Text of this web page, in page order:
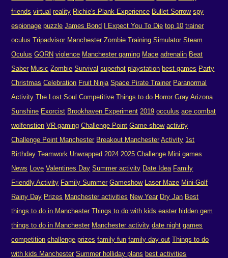
friends virtual reality Richie's Plank Experience Bullet Sorrow spy
espionage puzzle James Bond I Expect You To Die top 10 trainer
oculus Tripadvisor Manchester Zombie Training Simulator Steam
Oculus GORN violence Manchester gaming Mace adrenalin Beat
Saber Music Zombie Survival superhot playstation best games Party
Christmas Celebration Fruit Ninja Space Pirate Trainer Paranormal
Activity The Lost Soul Competitive Things to do Horror Gray Arizona
Sunshine Exorcist Brookhaven Experiment 2019 occulus ace combat
wolfenstien VR gaming Challenge Point Game show activity
Challenge Point Manchester Breakout Manchester Activity 1st
Birthday Teamwork Unwrapped 2024 2025 Challenge Mini games
News Love Valentines Day Summer activity Date Idea Family
Friendly Activity Family Summer Gameshow Laser Maze Mini-Golf
Rainy Day Prizes Manchester activities New Year Dry Jan Best
things to do in Manchester Things to do with kids easter hidden gem
things to do in Manchester Manchester activity date night games
competition challenge prizes family fun family day out Things to do
with kids Manchester Summer holliday plans best activities